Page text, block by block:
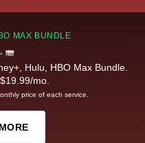
MAX BUNDLE
Hulu, HBO Max Bundle.
mo.
price of each service.